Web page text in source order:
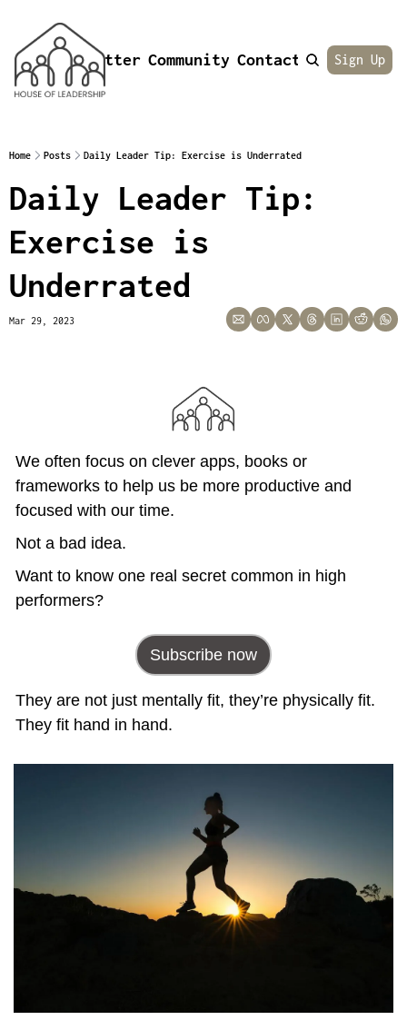
Newsletter Community Contact AboutSign Up
Home Posts Daily Leader Tip: Exercise is Underrated
Daily Leader Tip:
Exercise is
Underrated
Mar 29, 2023
We often focus on clever apps, books or
frameworks to help us be more productive and
focused with our time.
Not a bad idea.
Want to know one real secret common in high
performers?
Subscribe now
They are not just mentally fit, they’re physically fit.
They fit hand in hand.